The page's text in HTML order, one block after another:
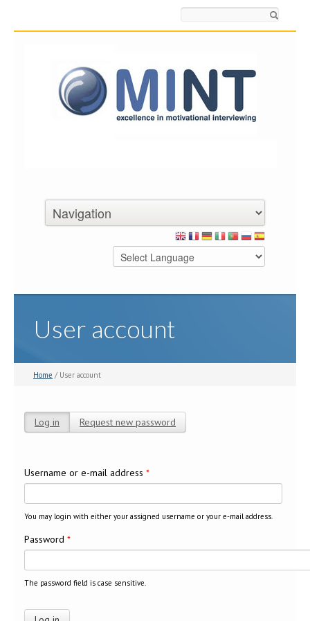
User account
Home / User account
Log in (active tab)
Request new password
Username or e-mail address *
You may login with either your assigned username or your e-mail address.
Password *
The password field is case sensitive.